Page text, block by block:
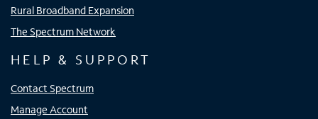
Rural Broadband Expansion
The Spectrum Network
HELP & SUPPORT
Contact Spectrum
Manage Account